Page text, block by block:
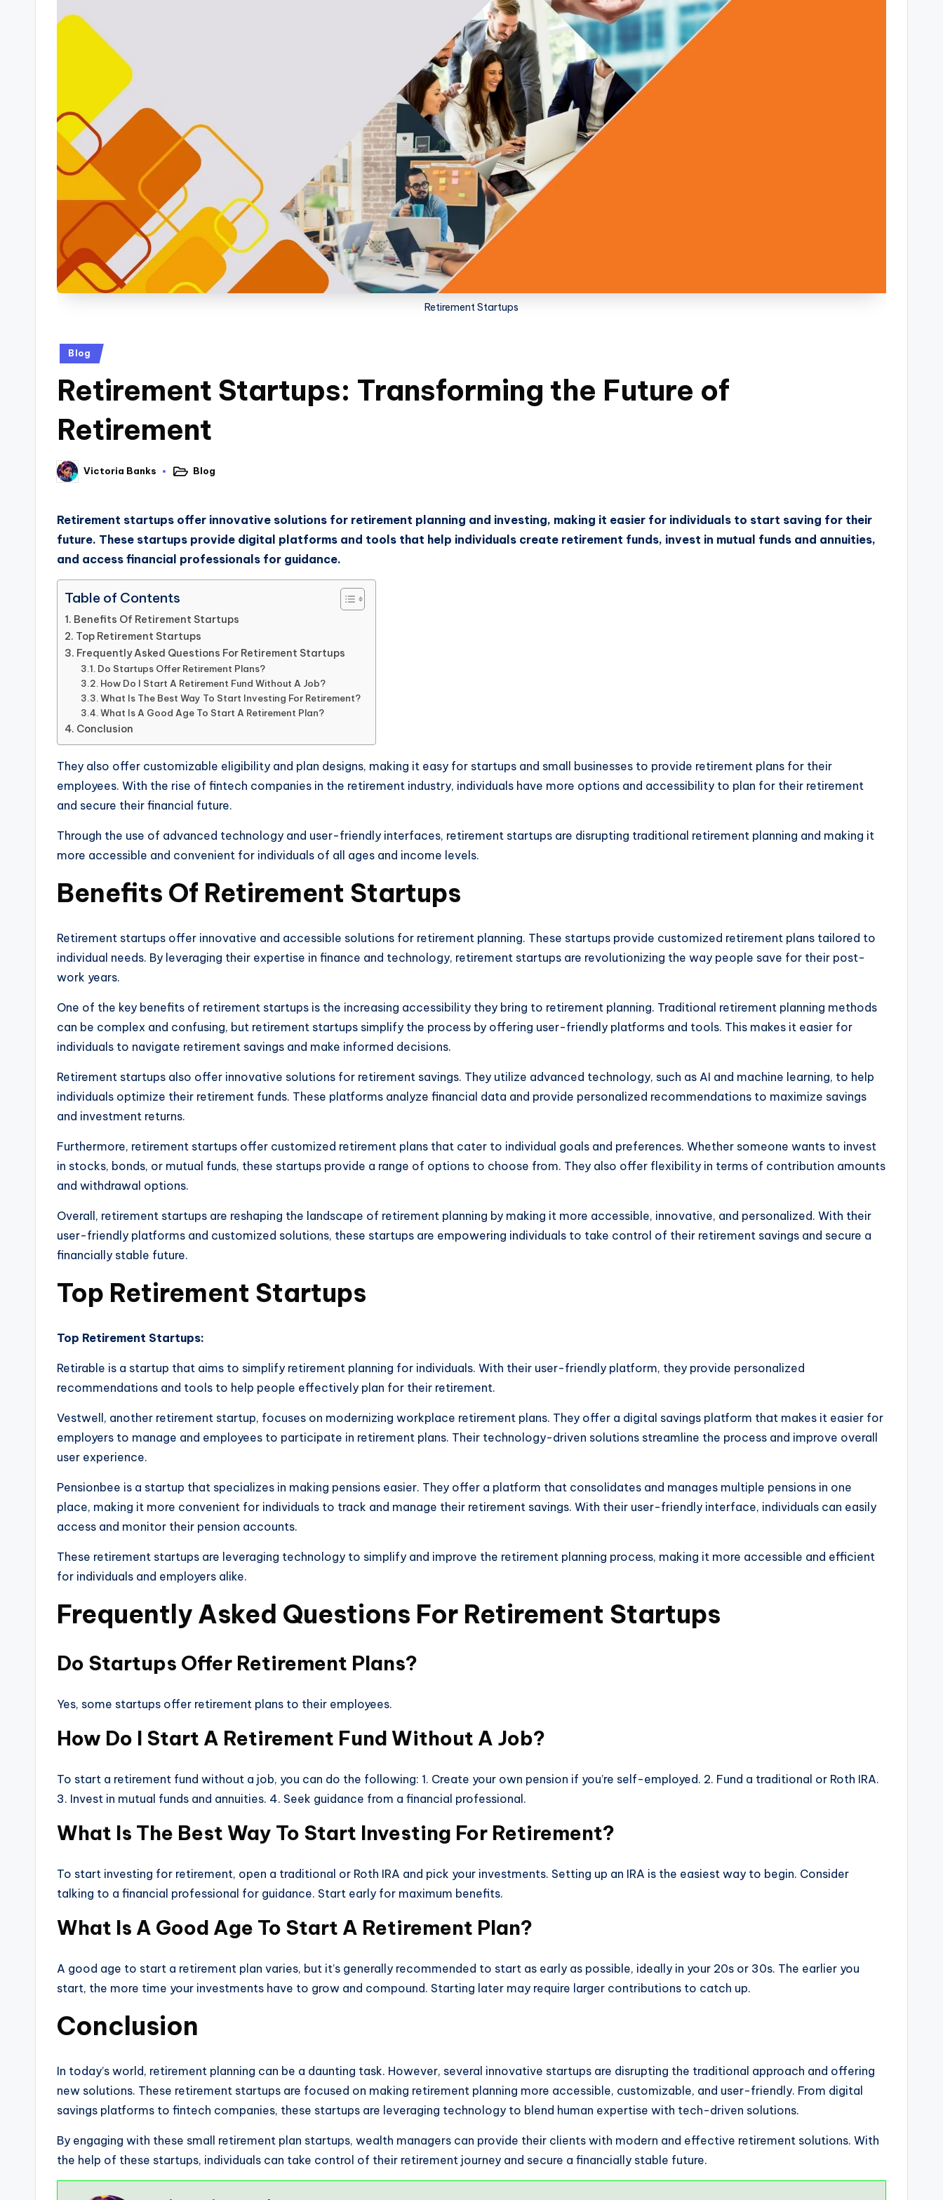
Retirement Startups
Blog
Retirement Startups: Transforming the Future of
Retirement
Victoria Banks Blog
Retirement startups offer innovative solutions for retirement planning and investing, making it easier for individuals to start saving for their
future. These startups provide digital platforms and tools that help individuals create retirement funds, invest in mutual funds and annuities,
and access financial professionals for guidance.
Table of Contents
Benefits Of Retirement Startups
Top Retirement Startups
Frequently Asked Questions For Retirement Startups
Do Startups Offer Retirement Plans?
How Do I Start A Retirement Fund Without A Job?
What Is The Best Way To Start Investing For Retirement?
What Is A Good Age To Start A Retirement Plan?
Conclusion
They also offer customizable eligibility and plan designs, making it easy for startups and small businesses to provide retirement plans for their
employees. With the rise of fintech companies in the retirement industry, individuals have more options and accessibility to plan for their retirement
and secure their financial future.
Through the use of advanced technology and user-friendly interfaces, retirement startups are disrupting traditional retirement planning and making it
more accessible and convenient for individuals of all ages and income levels.
Benefits Of Retirement Startups
Retirement startups offer innovative and accessible solutions for retirement planning. These startups provide customized retirement plans tailored to
individual needs. By leveraging their expertise in finance and technology, retirement startups are revolutionizing the way people save for their post-
work years.
One of the key benefits of retirement startups is the increasing accessibility they bring to retirement planning. Traditional retirement planning methods
can be complex and confusing, but retirement startups simplify the process by offering user-friendly platforms and tools. This makes it easier for
individuals to navigate retirement savings and make informed decisions.
Retirement startups also offer innovative solutions for retirement savings. They utilize advanced technology, such as AI and machine learning, to help
individuals optimize their retirement funds. These platforms analyze financial data and provide personalized recommendations to maximize savings
and investment returns.
Furthermore, retirement startups offer customized retirement plans that cater to individual goals and preferences. Whether someone wants to invest
in stocks, bonds, or mutual funds, these startups provide a range of options to choose from. They also offer flexibility in terms of contribution amounts
and withdrawal options.
Overall, retirement startups are reshaping the landscape of retirement planning by making it more accessible, innovative, and personalized. With their
user-friendly platforms and customized solutions, these startups are empowering individuals to take control of their retirement savings and secure a
financially stable future.
Top Retirement Startups
Top Retirement Startups:
Retirable is a startup that aims to simplify retirement planning for individuals. With their user-friendly platform, they provide personalized
recommendations and tools to help people effectively plan for their retirement.
Vestwell, another retirement startup, focuses on modernizing workplace retirement plans. They offer a digital savings platform that makes it easier for
employers to manage and employees to participate in retirement plans. Their technology-driven solutions streamline the process and improve overall
user experience.
Pensionbee is a startup that specializes in making pensions easier. They offer a platform that consolidates and manages multiple pensions in one
place, making it more convenient for individuals to track and manage their retirement savings. With their user-friendly interface, individuals can easily
access and monitor their pension accounts.
These retirement startups are leveraging technology to simplify and improve the retirement planning process, making it more accessible and efficient
for individuals and employers alike.
Frequently Asked Questions For Retirement Startups
Do Startups Offer Retirement Plans?
Yes, some startups offer retirement plans to their employees.
How Do I Start A Retirement Fund Without A Job?
To start a retirement fund without a job, you can do the following: 1. Create your own pension if you’re self-employed. 2. Fund a traditional or Roth IRA.
3. Invest in mutual funds and annuities. 4. Seek guidance from a financial professional.
What Is The Best Way To Start Investing For Retirement?
To start investing for retirement, open a traditional or Roth IRA and pick your investments. Setting up an IRA is the easiest way to begin. Consider
talking to a financial professional for guidance. Start early for maximum benefits.
What Is A Good Age To Start A Retirement Plan?
A good age to start a retirement plan varies, but it’s generally recommended to start as early as possible, ideally in your 20s or 30s. The earlier you
start, the more time your investments have to grow and compound. Starting later may require larger contributions to catch up.
Conclusion
In today’s world, retirement planning can be a daunting task. However, several innovative startups are disrupting the traditional approach and offering
new solutions. These retirement startups are focused on making retirement planning more accessible, customizable, and user-friendly. From digital
savings platforms to fintech companies, these startups are leveraging technology to blend human expertise with tech-driven solutions.
By engaging with these small retirement plan startups, wealth managers can provide their clients with modern and effective retirement solutions. With
the help of these startups, individuals can take control of their retirement journey and secure a financially stable future.